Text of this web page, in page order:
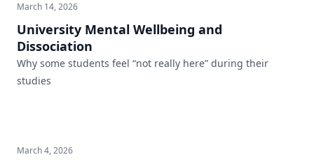
March 14, 2026
University Mental Wellbeing and
Dissociation
Why some students feel “not really here” during their
studies
March 4, 2026